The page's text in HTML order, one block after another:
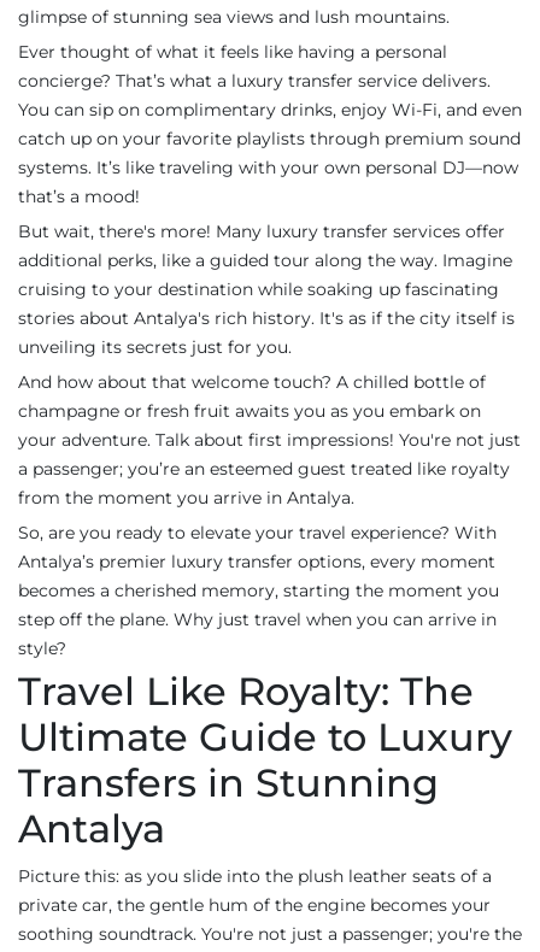
glimpse of stunning sea views and lush mountains.
Ever thought of what it feels like having a personal
concierge? That’s what a luxury transfer service delivers.
You can sip on complimentary drinks, enjoy Wi-Fi, and even
catch up on your favorite playlists through premium sound
systems. It’s like traveling with your own personal DJ—now
that’s a mood!
But wait, there's more! Many luxury transfer services offer
additional perks, like a guided tour along the way. Imagine
cruising to your destination while soaking up fascinating
stories about Antalya's rich history. It's as if the city itself is
unveiling its secrets just for you.
And how about that welcome touch? A chilled bottle of
champagne or fresh fruit awaits you as you embark on
your adventure. Talk about first impressions! You're not just
a passenger; you’re an esteemed guest treated like royalty
from the moment you arrive in Antalya.
So, are you ready to elevate your travel experience? With
Antalya’s premier luxury transfer options, every moment
becomes a cherished memory, starting the moment you
step off the plane. Why just travel when you can arrive in
style?
Travel Like Royalty: The
Ultimate Guide to Luxury
Transfers in Stunning
Antalya
Picture this: as you slide into the plush leather seats of a
private car, the gentle hum of the engine becomes your
soothing soundtrack. You're not just a passenger; you're the